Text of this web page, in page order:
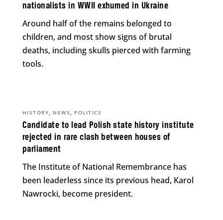
nationalists in WWII exhumed in Ukraine
Around half of the remains belonged to
children, and most show signs of brutal
deaths, including skulls pierced with farming
tools.
Candidate to lead Polish state history institute
rejected in rare clash between houses of
parliament
HISTORY, NEWS, POLITICS
The Institute of National Remembrance has
been leaderless since its previous head, Karol
Nawrocki, become president.